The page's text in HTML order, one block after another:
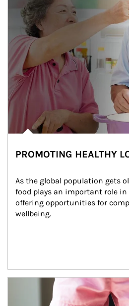
PROMOTING HEALTHY
As the global population gets
food plays an important role
offering opportunities for
wellbeing.
Article Image